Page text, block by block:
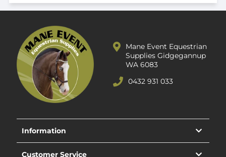
Mane Event Equestrian
Supplies Gidgegannup
WA 6083
0432 931 033
Information
Customer Service